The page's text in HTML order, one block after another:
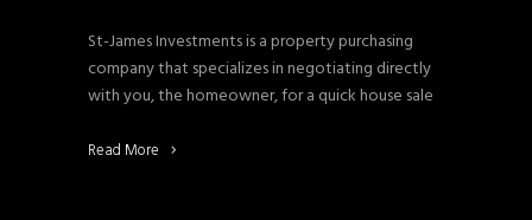
St-James Investments is a property purchasing
company that specializes in negotiating directly
with you, the homeowner, for a quick house sale
Read More